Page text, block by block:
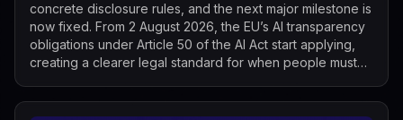
concrete disclosure rules, and the next major milestone is
now fixed. From 2 August 2026, the EU’s AI transparency
obligations under Article 50 of the AI Act start applying,
creating a clearer legal standard for when people must